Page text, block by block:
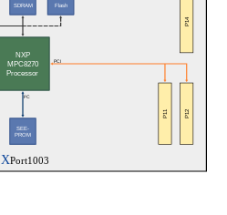
XPort1003
NXP
MPC8270
Processor
SDRAM
SEE-
PROM
Flash
PCI
I²C
P14
P11 P12